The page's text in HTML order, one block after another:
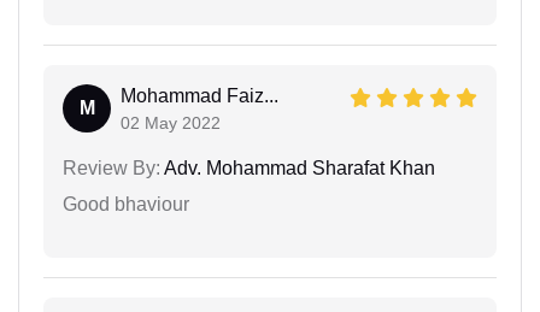
M
Mohammad Faiz...
02 May 2022
Review By: Adv. Mohammad Sharafat Khan
Good bhaviour